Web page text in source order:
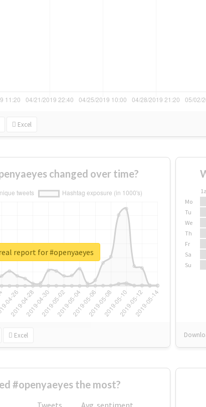
Excel
changed over time?
Excel
report for #openyaeyes
1a
Mo
Tu
We
Th
Fr
Sa
Su
#openyaeyes the most?